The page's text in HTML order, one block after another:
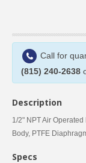
Call for
(815) 240-2638
Description
1/2" NPT Air
Body, PTFE
Specs